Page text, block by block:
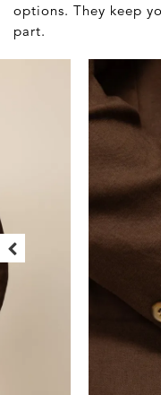
options. They keep
part.